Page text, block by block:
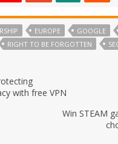
EUROPE GOOGLE
RIGHT TO BE FORGOTTEN
with free VPN
Win STEAM